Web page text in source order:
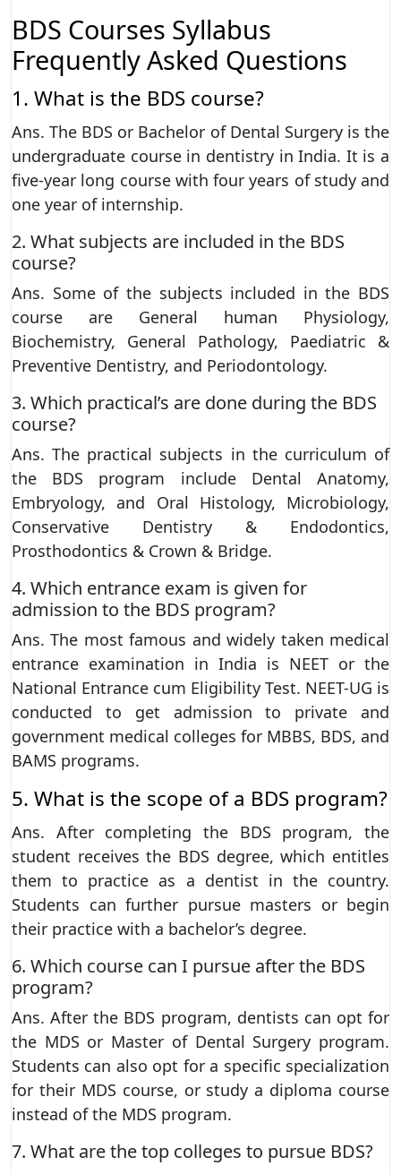
BDS Courses Syllabus
Frequently Asked Questions
1. What is the BDS course?
Ans. The BDS or Bachelor of Dental Surgery is the
undergraduate course in dentistry in India. It is a
five-year long course with four years of study and
one year of internship.
2. What subjects are included in the BDS
course?
Ans. Some of the subjects included in the BDS
course are General human Physiology,
Biochemistry, General Pathology, Paediatric &
Preventive Dentistry, and Periodontology.
3. Which practical’s are done during the BDS
course?
Ans. The practical subjects in the curriculum of
the BDS program include Dental Anatomy,
Embryology, and Oral Histology, Microbiology,
Conservative Dentistry & Endodontics,
Prosthodontics & Crown & Bridge.
4. Which entrance exam is given for
admission to the BDS program?
Ans. The most famous and widely taken medical
entrance examination in India is NEET or the
National Entrance cum Eligibility Test. NEET-UG is
conducted to get admission to private and
government medical colleges for MBBS, BDS, and
BAMS programs.
5. What is the scope of a BDS program?
Ans. After completing the BDS program, the
student receives the BDS degree, which entitles
them to practice as a dentist in the country.
Students can further pursue masters or begin
their practice with a bachelor’s degree.
6. Which course can I pursue after the BDS
program?
Ans. After the BDS program, dentists can opt for
the MDS or Master of Dental Surgery program.
Students can also opt for a specific specialization
for their MDS course, or study a diploma course
instead of the MDS program.
7. What are the top colleges to pursue BDS?